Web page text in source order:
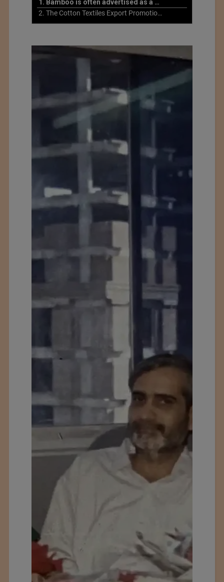
1. Bamboo is often advertised as a more sustainable fabric
2. The Cotton Textiles Export Promotion Council On the Union Budget 2021-22